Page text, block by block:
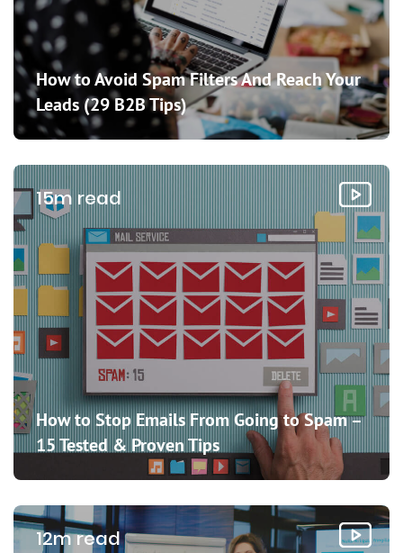
How to Avoid Spam Filters And Reach Your
Leads (29 B2B Tips)
15m read
How to Stop Emails From Going to Spam –
15 Tested & Proven Tips
12m read